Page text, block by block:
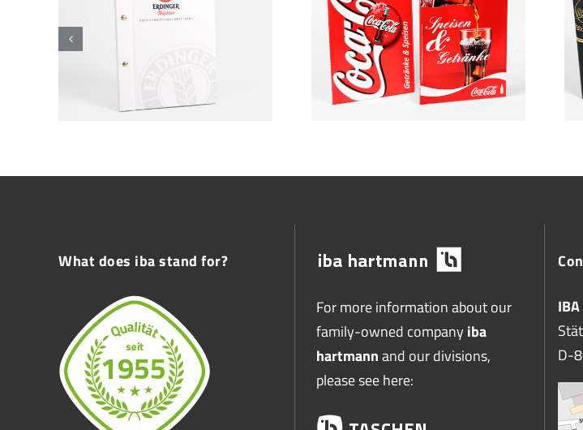
What does iba stand for?
For more information about our
family-owned companyiba
hartmannand our divisions,
please see here:
D-